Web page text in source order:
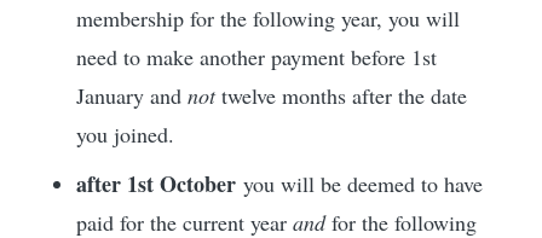
membership for the following year, you will
need to make another payment before 1st
January and nottwelve months after the date
you joined.
after 1st October you will be deemed to have
paid for the current year andfor the following